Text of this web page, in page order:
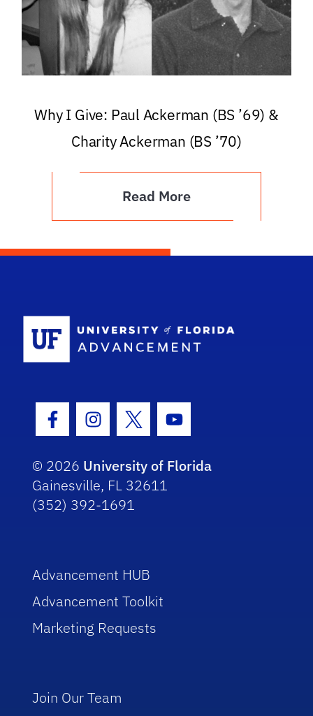
Why I Give: Paul Ackerman (BS ’69) &
Charity Ackerman (BS ’70)
Read More
Facebook Icon
Instagram Icon
Twitter IconYoutube Icon
© 2026 University of Florida
Gainesville, FL 32611
(352) 392-1691
Advancement HUB
Advancement Toolkit
Marketing Requests
Join Our Team